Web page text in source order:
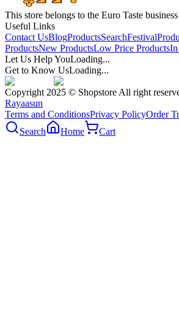
This store belongs to the Euro Taste
Useful Links
Contact UsBlogProductsSearchFestival
ProductsNew ProductsLow Price ProductsIn
Let Us Help YouLoading...
Get to Know UsLoading...
Copyright 2025 © Shopstore All right
Rayaasun
Terms and ConditionsPrivacy PolicyOrder
Search
Home Cart